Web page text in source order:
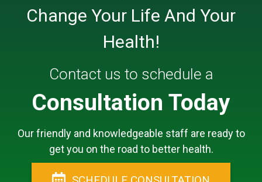
Change Your Life And Your
Health!
Contact us to schedule a
Consultation Today
Our friendly and knowledgeable staff are ready to
get you on the road to better health.